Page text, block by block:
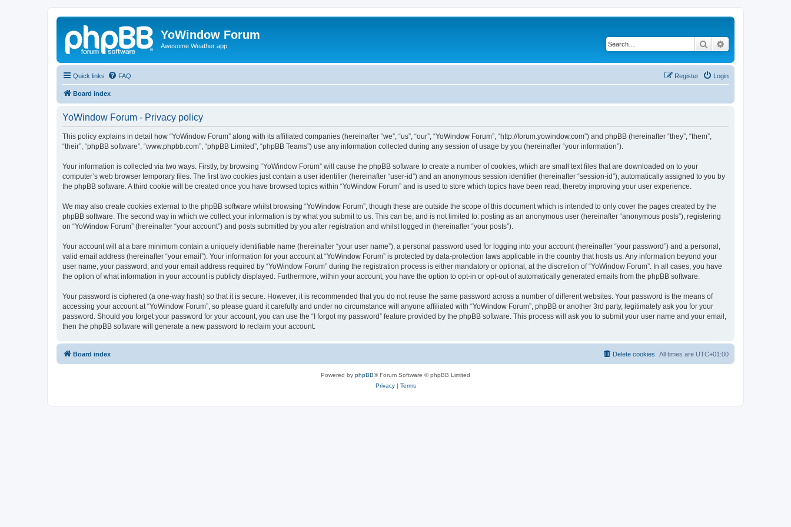
YoWindow Forum
Awesome Weather app Search
Quick links FAQ Login
Register
Board index
YoWindow Forum - Privacy policy
This policy explains in detail how “YoWindow Forum” along with its affiliated companies (hereinafter “we”, “us”, “our”, “YoWindow Forum”, “http://forum.yowindow.com”) and phpBB (hereinafter “they”, “them”,
“their”, “phpBB software”, “www.phpbb.com”, “phpBB Limited”, “phpBB Teams”) use any information collected during any session of usage by you (hereinafter “your information”).
Your information is collected via two ways. Firstly, by browsing “YoWindow Forum” will cause the phpBB software to create a number of cookies, which are small text files that are downloaded on to your
computer’s web browser temporary files. The first two cookies just contain a user identifier (hereinafter “user-id”) and an anonymous session identifier (hereinafter “session-id”), automatically assigned to you by
the phpBB software. A third cookie will be created once you have browsed topics within “YoWindow Forum” and is used to store which topics have been read, thereby improving your user experience.
We may also create cookies external to the phpBB software whilst browsing “YoWindow Forum”, though these are outside the scope of this document which is intended to only cover the pages created by the
phpBB software. The second way in which we collect your information is by what you submit to us. This can be, and is not limited to: posting as an anonymous user (hereinafter “anonymous posts”), registering
on “YoWindow Forum” (hereinafter “your account”) and posts submitted by you after registration and whilst logged in (hereinafter “your posts”).
Your account will at a bare minimum contain a uniquely identifiable name (hereinafter “your user name”), a personal password used for logging into your account (hereinafter “your password”) and a personal,
valid email address (hereinafter “your email”). Your information for your account at “YoWindow Forum” is protected by data-protection laws applicable in the country that hosts us. Any information beyond your
user name, your password, and your email address required by “YoWindow Forum” during the registration process is either mandatory or optional, at the discretion of “YoWindow Forum”. In all cases, you have
the option of what information in your account is publicly displayed. Furthermore, within your account, you have the option to opt-in or opt-out of automatically generated emails from the phpBB software.
Your password is ciphered (a one-way hash) so that it is secure. However, it is recommended that you do not reuse the same password across a number of different websites. Your password is the means of
accessing your account at “YoWindow Forum”, so please guard it carefully and under no circumstance will anyone affiliated with “YoWindow Forum”, phpBB or another 3rd party, legitimately ask you for your
password. Should you forget your password for your account, you can use the “I forgot my password” feature provided by the phpBB software. This process will ask you to submit your user name and your email,
then the phpBB software will generate a new password to reclaim your account.
Board index All times are UTC+01:00
Delete cookies
Powered by phpBB® Forum Software © phpBB Limited
Privacy| Terms